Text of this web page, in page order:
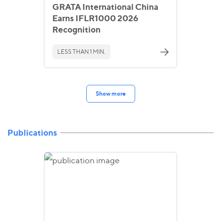
GRATA International China
Earns IFLR1000 2026
Recognition
LESS THAN 1 MIN.
Show more
Publications